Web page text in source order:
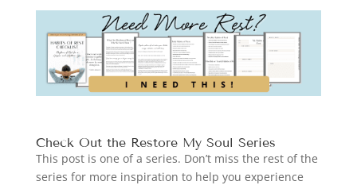
Check Out the Restore My Soul Series
This post is one of a series. Don’t miss the rest of the
series for more inspiration to help you experience